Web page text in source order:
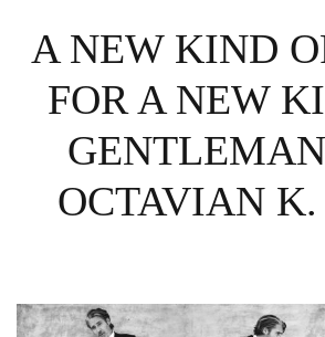
A NEW KIND
FOR A NEW
OCTAVIAN